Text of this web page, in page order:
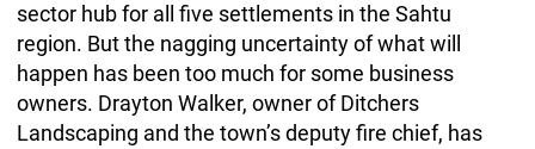
sector hub for all five settlements in the Sahtu
region. But the nagging uncertainty of what will
happen has been too much for some business
owners. Drayton Walker, owner of Ditchers
Landscaping and the town’s deputy fire chief, has